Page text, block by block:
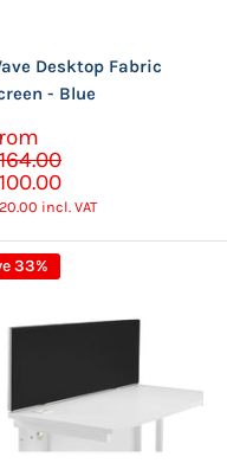
Desktop Fabric
- Blue
incl. VAT
33%